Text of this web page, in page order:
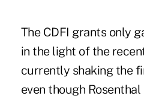
The CDFI grants only
in the light of the
currently shaking the
even though